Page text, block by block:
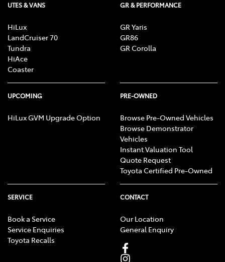
UTES & VANS
HiLux
LandCruiser 70
Tundra
HiAce
Coaster
GR & PERFORMANCE
GR Yaris
GR86
GR Corolla
UPCOMING
HiLux GVM Upgrade Option
PRE-OWNED
Browse Pre-Owned Vehicles
Browse Demonstrator
Vehicles
Instant Valuation Tool
Quote Request
Toyota Certified Pre-Owned
SERVICE
Book a Service
Service Enquiries
Toyota Recalls
CONTACT
Our Location
General Enquiry